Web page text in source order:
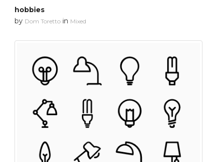
hobbies
by Dom Toretto in Mixed